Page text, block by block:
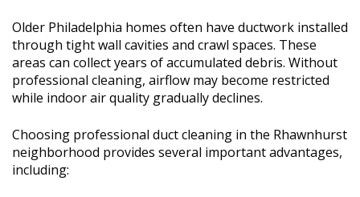
Older Philadelphia homes often have ductwork installed
through tight wall cavities and crawl spaces. These
areas can collect years of accumulated debris. Without
professional cleaning, airflow may become restricted
while indoor air quality gradually declines.
Choosing professional duct cleaning in the Rhawnhurst
neighborhood provides several important advantages,
including: